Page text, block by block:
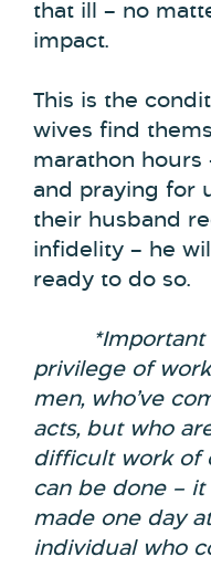
that ill – no
impact.
This is the
wives find
marathon hours
and praying for
their husband
infidelity – he
ready to do so.
*Important
privilege of
men, who’ve
acts, but who
difficult work of
can be done – it
made one day
individual who